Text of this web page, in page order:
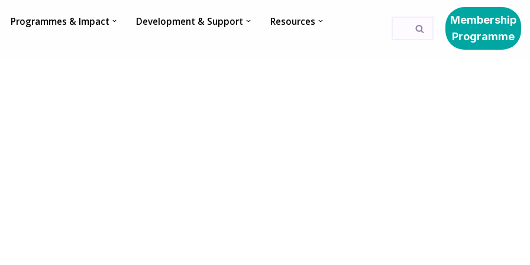
Programmes & Impact Development & Support
Resources
Membership
Programme